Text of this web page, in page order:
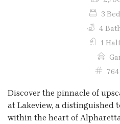
3
4
1
Discover the pinnacle of
at Lakeview, a distinguished
within the heart of